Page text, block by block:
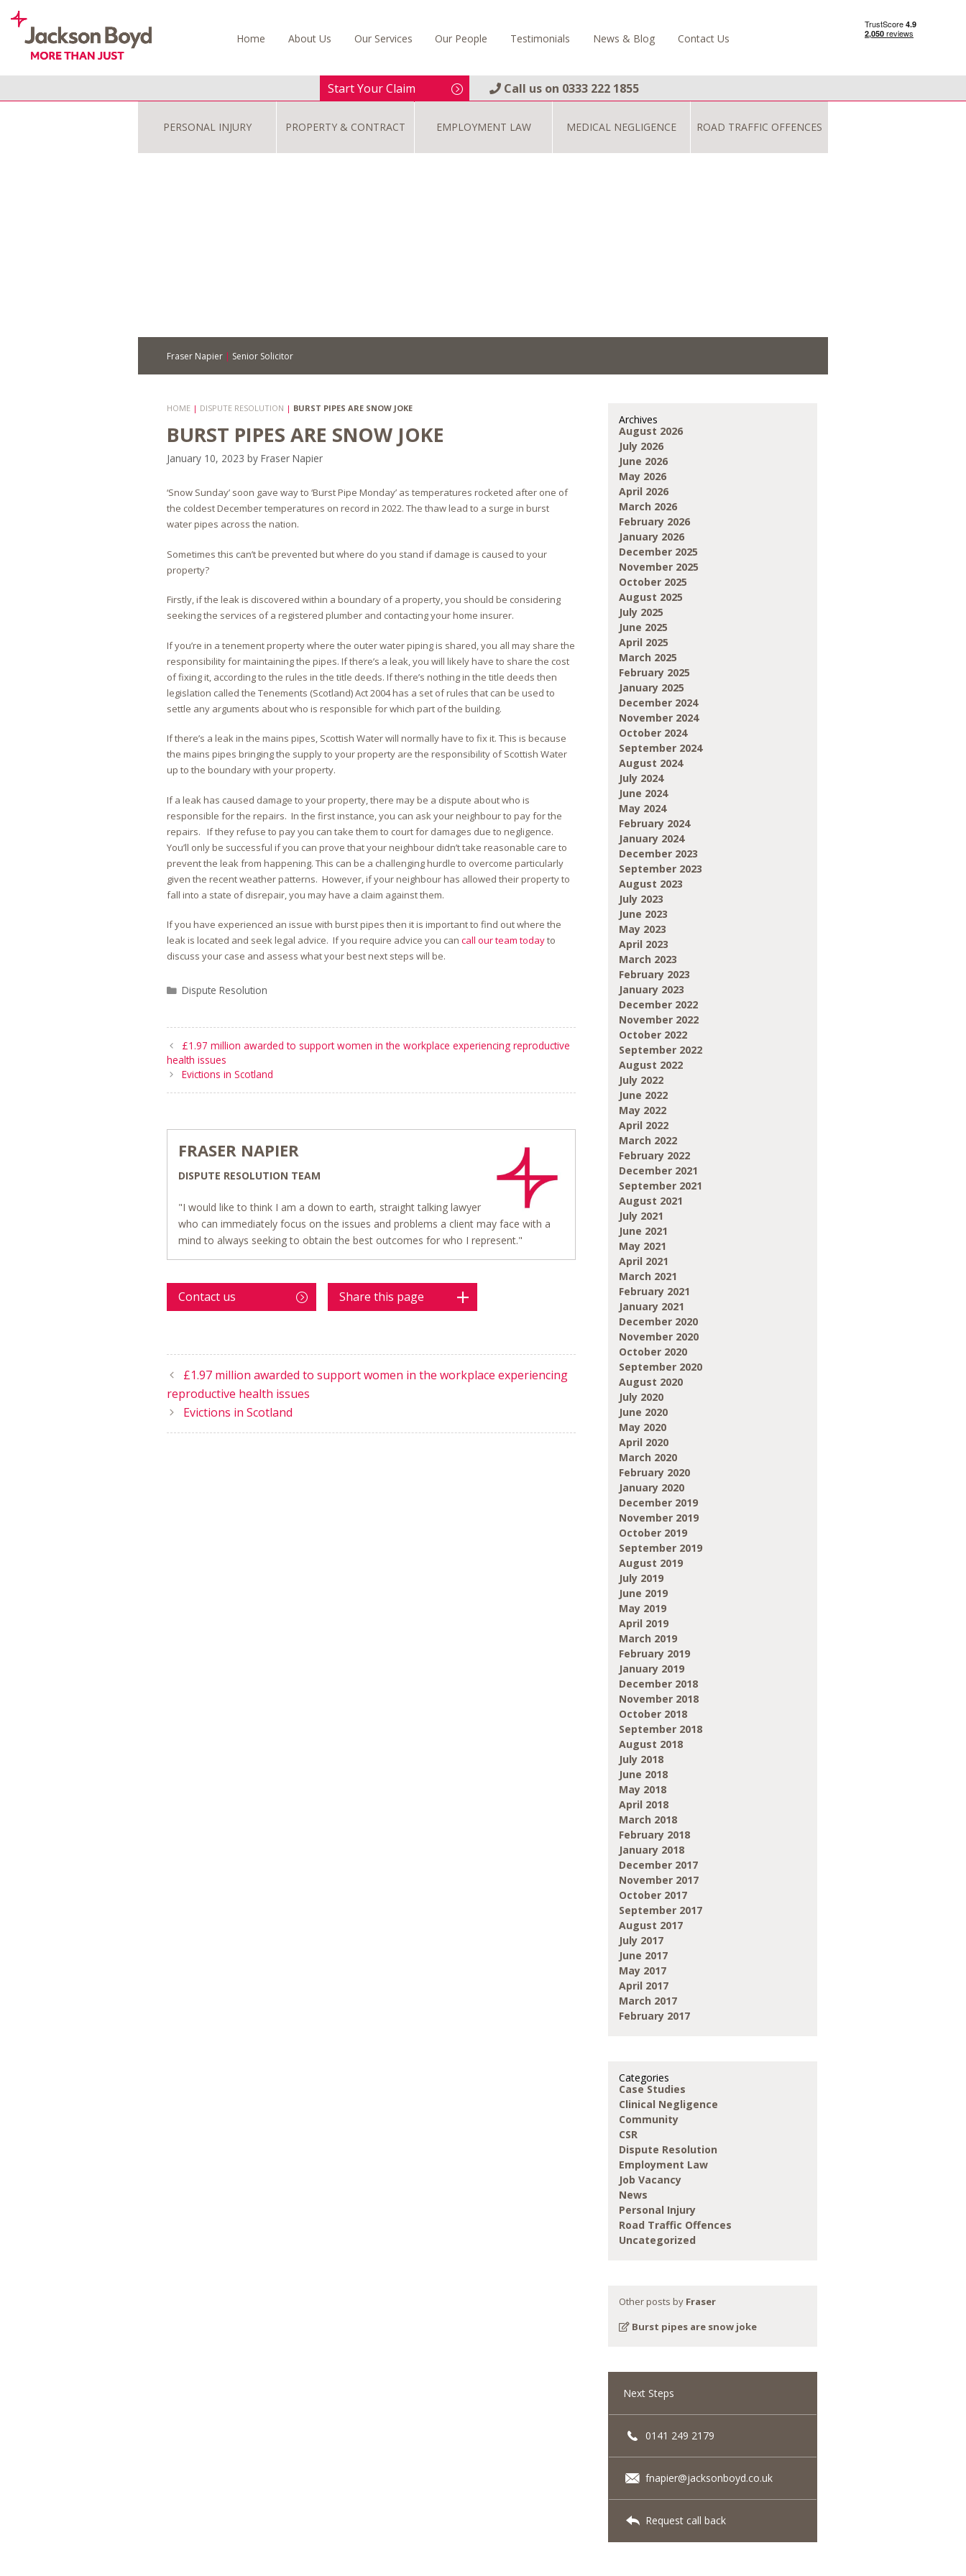
Skip
content
Home About Us Our Services Our People Testimonials News & Blog Contact Us
Start Your Claim Call us on 0333 222 1855
PERSONAL INJURY PROPERTY & CONTRACT EMPLOYMENT LAW MEDICAL NEGLIGENCE ROAD TRAFFIC OFFENCES
Fraser Napier | Senior Solicitor
HOME | DISPUTE RESOLUTION | BURST PIPES ARE SNOW JOKE
BURST PIPES ARE SNOW JOKE
January 10, 2023 by Fraser Napier
‘Snow Sunday’ soon gave way to ‘Burst Pipe Monday’ as temperatures rocketed after one of
the coldest December temperatures on record in 2022. The thaw lead to a surge in burst
water pipes across the nation.
Sometimes this can’t be prevented but where do you stand if damage is caused to your
property?
Firstly, if the leak is discovered within a boundary of a property, you should be considering
seeking the services of a registered plumber and contacting your home insurer.
If you’re in a tenement property where the outer water piping is shared, you all may share the
responsibility for maintaining the pipes. If there’s a leak, you will likely have to share the cost
of fixing it, according to the rules in the title deeds. If there’s nothing in the title deeds then
legislation called the Tenements (Scotland) Act 2004 has a set of rules that can be used to
settle any arguments about who is responsible for which part of the building.
If there’s a leak in the mains pipes, Scottish Water will normally have to fix it. This is because
the mains pipes bringing the supply to your property are the responsibility of Scottish Water
up to the boundary with your property.
If a leak has caused damage to your property, there may be a dispute about who is
responsible for the repairs. In the first instance, you can ask your neighbour to pay for the
repairs. If they refuse to pay you can take them to court for damages due to negligence.
You’ll only be successful if you can prove that your neighbour didn’t take reasonable care to
prevent the leak from happening. This can be a challenging hurdle to overcome particularly
given the recent weather patterns. However, if your neighbour has allowed their property to
fall into a state of disrepair, you may have a claim against them.
If you have experienced an issue with burst pipes then it is important to find out where the
leak is located and seek legal advice. If you require advice you can call our team todayto
discuss your case and assess what your best next steps will be.
Categories
Dispute Resolution
£1.97 million awarded to support women in the workplace experiencing reproductive
health issues
Evictions in Scotland
FRASER NAPIER
DISPUTE RESOLUTION TEAM
"I would like to think I am a down to earth, straight talking lawyer
who can immediately focus on the issues and problems a client may face with a
mind to always seeking to obtain the best outcomes for who I represent."
Contact us Share this page
£1.97 million awarded to support women in the workplace experiencing
reproductive health issues
Evictions in Scotland
Archives
August 2026
July 2026
June 2026
May 2026
April 2026
March 2026
February 2026
January 2026
December 2025
November 2025
October 2025
August 2025
July 2025
June 2025
April 2025
March 2025
February 2025
January 2025
December 2024
November 2024
October 2024
September 2024
August 2024
July 2024
June 2024
May 2024
February 2024
January 2024
December 2023
September 2023
August 2023
July 2023
June 2023
May 2023
April 2023
March 2023
February 2023
January 2023
December 2022
November 2022
October 2022
September 2022
August 2022
July 2022
June 2022
May 2022
April 2022
March 2022
February 2022
December 2021
September 2021
August 2021
July 2021
June 2021
May 2021
April 2021
March 2021
February 2021
January 2021
December 2020
November 2020
October 2020
September 2020
August 2020
July 2020
June 2020
May 2020
April 2020
March 2020
February 2020
January 2020
December 2019
November 2019
October 2019
September 2019
August 2019
July 2019
June 2019
May 2019
April 2019
March 2019
February 2019
January 2019
December 2018
November 2018
October 2018
September 2018
August 2018
July 2018
June 2018
May 2018
April 2018
March 2018
February 2018
January 2018
December 2017
November 2017
October 2017
September 2017
August 2017
July 2017
June 2017
May 2017
April 2017
March 2017
February 2017
Categories
Case Studies
Clinical Negligence
Community
CSR
Dispute Resolution
Employment Law
Job Vacancy
News
Personal Injury
Road Traffic Offences
Uncategorized
Other posts by Fraser
Burst pipes are snow joke
Next Steps
0141 249 2179
fnapier@jacksonboyd.co.uk
Request call back